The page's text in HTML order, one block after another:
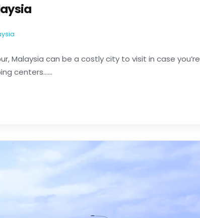
Malaysia can be a costly city to visit in case you’re
centers......